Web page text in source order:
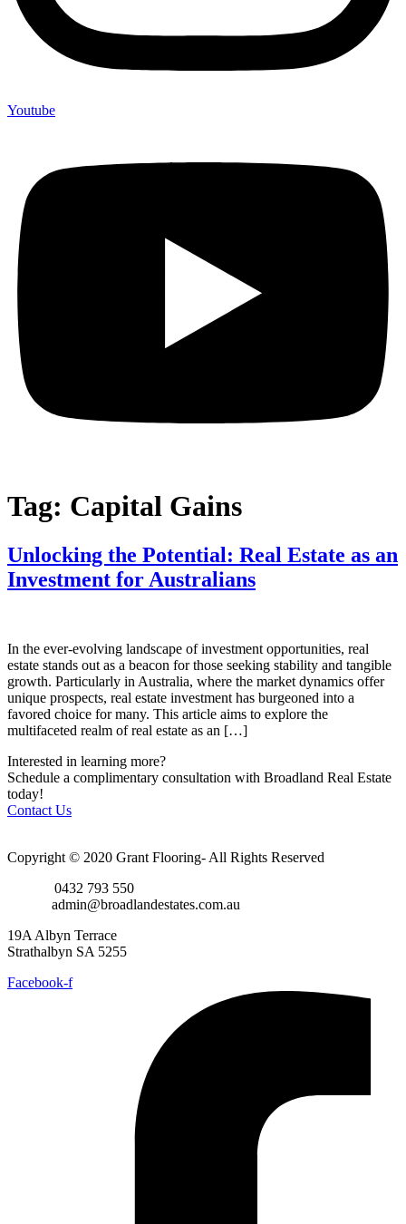
Youtube
Tag: Capital Gains
Unlocking the Potential: Real Estate as an
Investment for Australians
In the ever-evolving landscape of investment opportunities, real
estate stands out as a beacon for those seeking stability and tangible
growth. Particularly in Australia, where the market dynamics offer
unique prospects, real estate investment has burgeoned into a
favored choice for many. This article aims to explore the
multifaceted realm of real estate as an […]
Interested in learning more?
Schedule a complimentary consultation with Broadland Real Estate
today!
Contact Us
Copyright © 2020 Grant Flooring- All Rights Reserved
0432 793 550
admin@broadlandestates.com.au
19A Albyn Terrace
Strathalbyn SA 5255
Facebook-f